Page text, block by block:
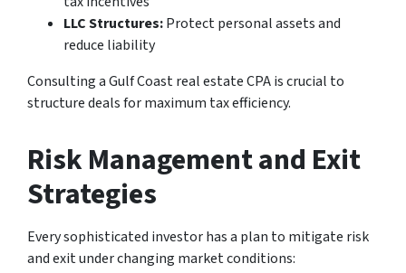
LLC Structures:Protect personal assets and
reduce liability
Consulting a Gulf Coast real estate CPA is crucial to
structure deals for maximum tax efficiency.
Risk Management and Exit
Strategies
Every sophisticated investor has a plan to mitigate risk
and exit under changing market conditions: